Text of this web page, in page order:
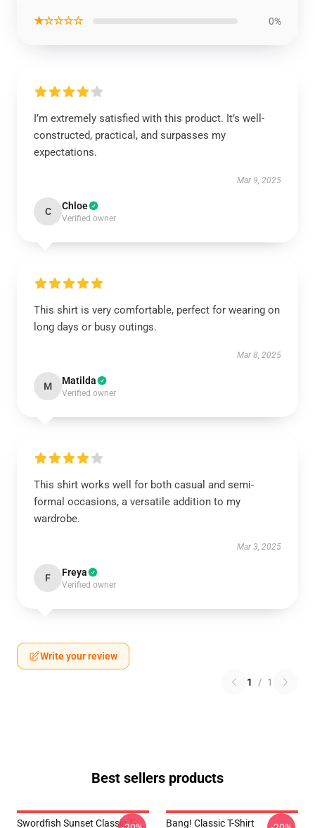
★☆☆☆☆ 0%
I’m extremely satisfied with this product. It’s well-
constructed, practical, and surpasses my
expectations.
Mar 9, 2025
C Chloe
Verified owner
This shirt is very comfortable, perfect for wearing on
long days or busy outings.
Mar 8, 2025
M Matilda
Verified owner
This shirt works well for both casual and semi-
formal occasions, a versatile addition to my
wardrobe.
Mar 3, 2025
F Freya
Verified owner
Write your review
1 / 1
Best sellers products
Swordfish Sunset Classic T-
Bang! Classic T-Shirt